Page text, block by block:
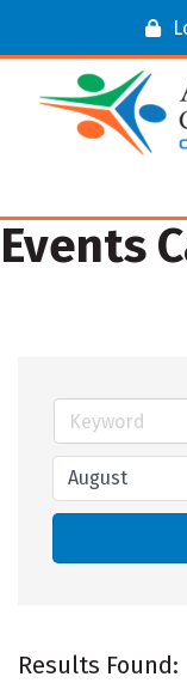
Events
Results Found: